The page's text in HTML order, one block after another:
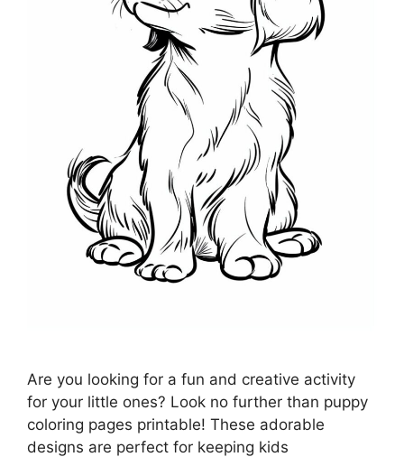
Are you looking for a fun and creative activity
for your little ones? Look no further than puppy
coloring pages printable! These adorable
designs are perfect for keeping kids